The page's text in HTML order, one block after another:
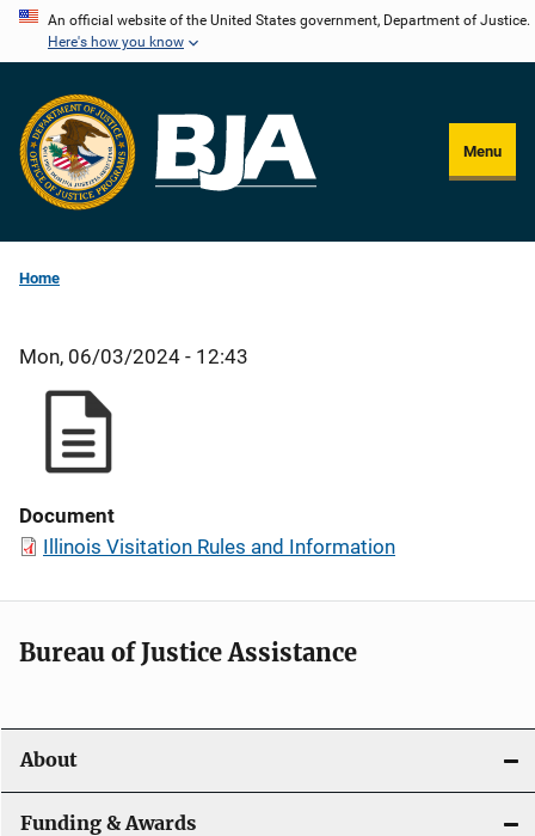
Skip
content
An official website of the United States government, Department of Justice.
Here's how you know
Menu
Home
Mon, 06/03/2024 - 12:43
Document
Illinois Visitation Rules and Information
Bureau of Justice Assistance
About
Funding & Awards